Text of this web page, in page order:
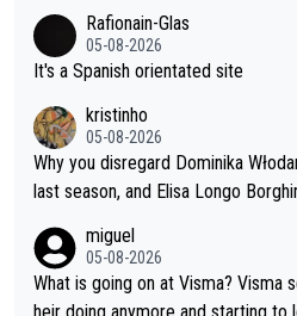
Rafionain-Glas
05-08-2026
It's a Spanish orientated site
kristinho
05-08-2026
Why you disregard Dominika
last season, and Elisa Longo
urts the competing girls and is injust.
miguel
05-08-2026
What is going on at Visma? Visma
heir doing anymore and starting